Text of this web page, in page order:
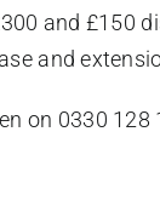
and £150
and
on 0330